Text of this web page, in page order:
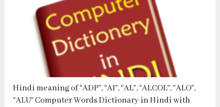
Hindi meaning of “ADP”, “AI”, “AL”, “ALCOL”, “ALO”,
“ALU” Computer Words Dictionary in Hindi with